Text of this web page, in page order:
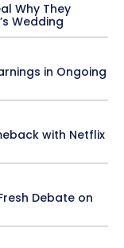
Why They
Wedding
in Ongoing
with Netflix
Debate on